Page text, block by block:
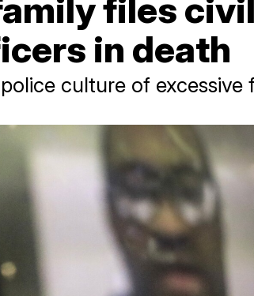
files
in death
culture of excessive